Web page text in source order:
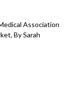
Association
By Sarah